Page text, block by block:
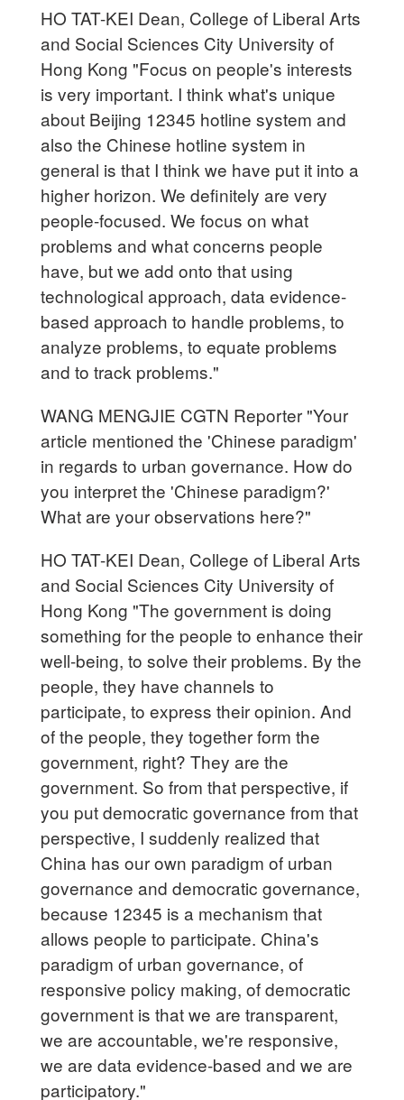
HO TAT-KEI Dean, College of Liberal Arts
and Social Sciences City University of
Hong Kong "Focus on people's interests
is very important. I think what's unique
about Beijing 12345 hotline system and
also the Chinese hotline system in
general is that I think we have put it into a
higher horizon. We definitely are very
people-focused. We focus on what
problems and what concerns people
have, but we add onto that using
technological approach, data evidence-
based approach to handle problems, to
analyze problems, to equate problems
and to track problems."
WANG MENGJIE CGTN Reporter "Your
article mentioned the 'Chinese paradigm'
in regards to urban governance. How do
you interpret the 'Chinese paradigm?'
What are your observations here?"
HO TAT-KEI Dean, College of Liberal Arts
and Social Sciences City University of
Hong Kong "The government is doing
something for the people to enhance their
well-being, to solve their problems. By the
people, they have channels to
participate, to express their opinion. And
of the people, they together form the
government, right? They are the
government. So from that perspective, if
you put democratic governance from that
perspective, I suddenly realized that
China has our own paradigm of urban
governance and democratic governance,
because 12345 is a mechanism that
allows people to participate. China's
paradigm of urban governance, of
responsive policy making, of democratic
government is that we are transparent,
we are accountable, we're responsive,
we are data evidence-based and we are
participatory."